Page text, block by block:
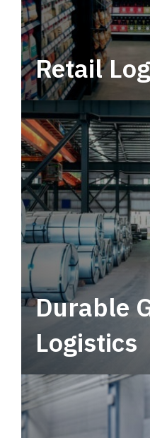
Retail
Leverage
tactical network for
service.
Durable
Logistics